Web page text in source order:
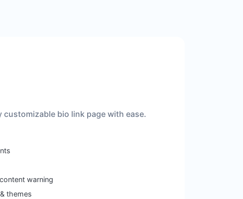
bio link page with ease.
warning
themes